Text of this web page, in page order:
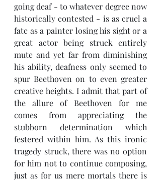
going deaf - to whatever degree now
historically contested - is as cruel a
fate as a painter losing his sight or a
great actor being struck entirely
mute and yet far from diminishing
his ability, deafness only seemed to
spur Beethoven on to even greater
creative heights. I admit that part of
the allure of Beethoven for me
comes from appreciating the
stubborn determination which
festered within him. As this ironic
tragedy struck, there was no option
for him not to continue composing,
just as for us mere mortals there is